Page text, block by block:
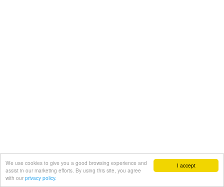
I accept
We use cookies to give you a good browsing experience and
assist in our marketing efforts. By using this site, you agree
with our privacy policy.